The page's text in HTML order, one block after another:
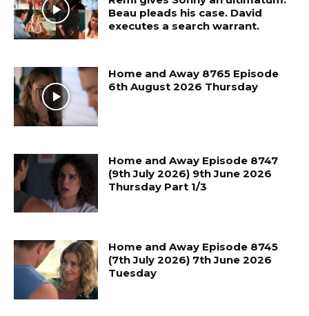
Beau pleads his case. David
executes a search warrant.
Home and Away 8765 Episode
6th August 2026 Thursday
Home and Away Episode 8747
(9th July 2026) 9th June 2026
Thursday Part 1/3
Home and Away Episode 8745
(7th July 2026) 7th June 2026
Tuesday